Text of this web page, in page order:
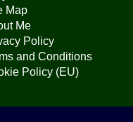
Map
Me
Policy
and Conditions
Policy (EU)